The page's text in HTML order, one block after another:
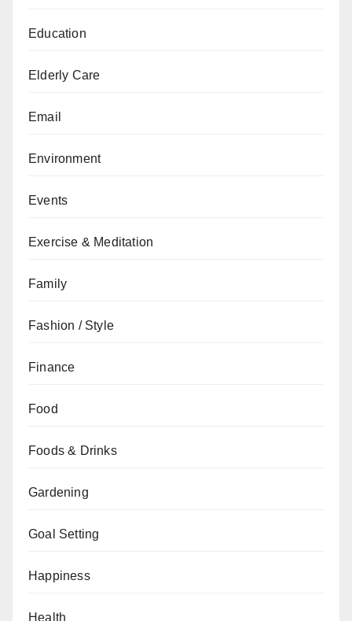
Education
Elderly Care
Email
Environment
Events
Exercise & Meditation
Family
Fashion / Style
Finance
Food
Foods & Drinks
Gardening
Goal Setting
Happiness
Health